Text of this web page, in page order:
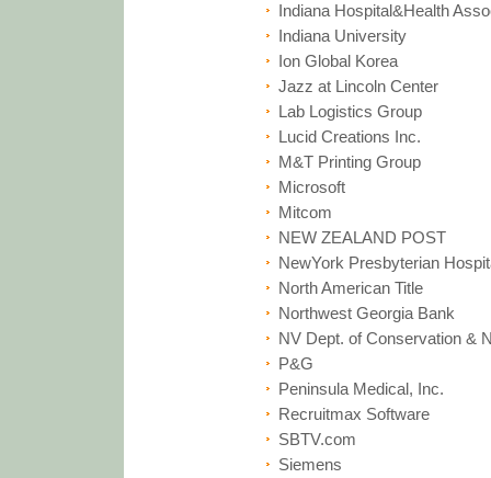
Indiana Hospital&Health
Indiana University
Ion Global Korea
Jazz at Lincoln Center
Lab Logistics Group
Lucid Creations Inc.
M&T Printing Group
Microsoft
Mitcom
NEW ZEALAND POST
NewYork Presbyterian
North American Title
Northwest Georgia Bank
NV Dept. of Conservation &
P&G
Peninsula Medical, Inc.
Recruitmax Software
SBTV.com
Siemens